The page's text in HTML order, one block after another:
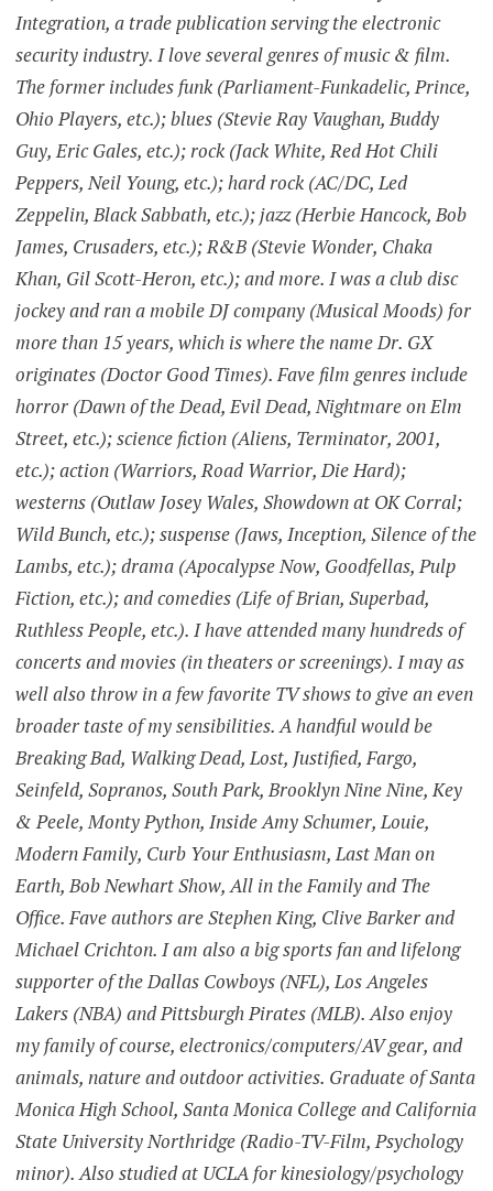
Integration, a trade publication serving the electronic
security industry. I love several genres of music & film.
The former includes funk (Parliament-Funkadelic, Prince,
Ohio Players, etc.); blues (Stevie Ray Vaughan, Buddy
Guy, Eric Gales, etc.); rock (Jack White, Red Hot Chili
Peppers, Neil Young, etc.); hard rock (AC/DC, Led
Zeppelin, Black Sabbath, etc.); jazz (Herbie Hancock, Bob
James, Crusaders, etc.); R&B (Stevie Wonder, Chaka
Khan, Gil Scott-Heron, etc.); and more. I was a club disc
jockey and ran a mobile DJ company (Musical Moods) for
more than 15 years, which is where the name Dr. GX
originates (Doctor Good Times). Fave film genres include
horror (Dawn of the Dead, Evil Dead, Nightmare on Elm
Street, etc.); science fiction (Aliens, Terminator, 2001,
etc.); action (Warriors, Road Warrior, Die Hard);
westerns (Outlaw Josey Wales, Showdown at OK Corral;
Wild Bunch, etc.); suspense (Jaws, Inception, Silence of the
Lambs, etc.); drama (Apocalypse Now, Goodfellas, Pulp
Fiction, etc.); and comedies (Life of Brian, Superbad,
Ruthless People, etc.). I have attended many hundreds of
concerts and movies (in theaters or screenings). I may as
well also throw in a few favorite TV shows to give an even
broader taste of my sensibilities. A handful would be
Breaking Bad, Walking Dead, Lost, Justified, Fargo,
Seinfeld, Sopranos, South Park, Brooklyn Nine Nine, Key
& Peele, Monty Python, Inside Amy Schumer, Louie,
Modern Family, Curb Your Enthusiasm, Last Man on
Earth, Bob Newhart Show, All in the Family and The
Office. Fave authors are Stephen King, Clive Barker and
Michael Crichton. I am also a big sports fan and lifelong
supporter of the Dallas Cowboys (NFL), Los Angeles
Lakers (NBA) and Pittsburgh Pirates (MLB). Also enjoy
my family of course, electronics/computers/AV gear, and
animals, nature and outdoor activities. Graduate of Santa
Monica High School, Santa Monica College and California
State University Northridge (Radio-TV-Film, Psychology
minor). Also studied at UCLA for kinesiology/psychology